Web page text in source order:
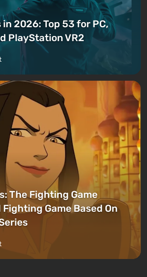
in 2026: Top 53 for PC,
PlayStation VR2
The Fighting Game
Fighting Game Based On